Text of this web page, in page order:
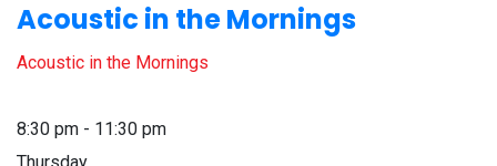
Acoustic in the Mornings
Acoustic in the Mornings
8:30 pm - 11:30 pm